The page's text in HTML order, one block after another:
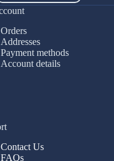
Orders
Addresses
Payment methods
Account details
Contact Us
FAQs